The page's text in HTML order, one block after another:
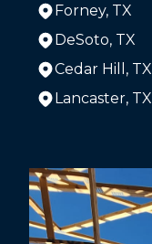
Forney, TX
DeSoto, TX
Cedar Hill, TX
Lancaster, TX
Dallas, TX
Arlington, TX
Plano, TX
Garland, TX